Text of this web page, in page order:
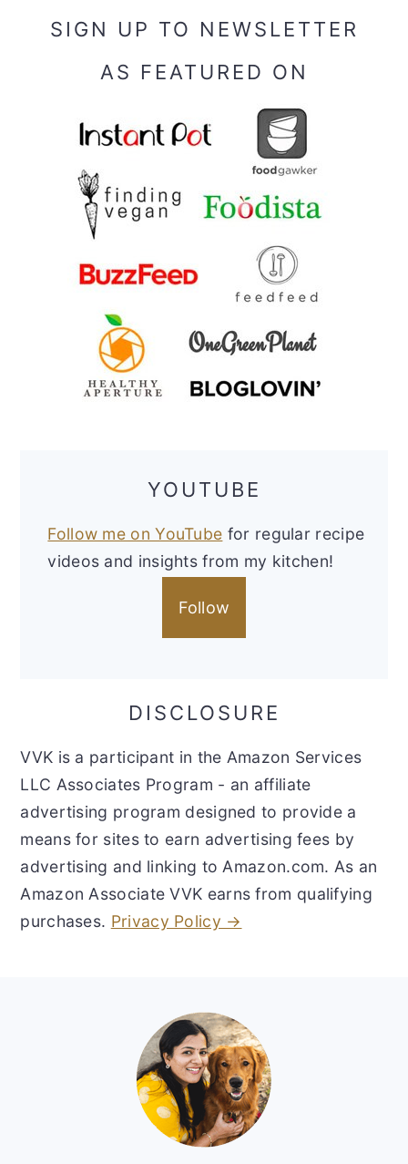
SIGN UP TO NEWSLETTER
AS FEATURED ON
YOUTUBE
Follow me on YouTube for regular recipe
videos and insights from my kitchen!
Follow
DISCLOSURE
VVK is a participant in the Amazon Services
LLC Associates Program - an affiliate
advertising program designed to provide a
means for sites to earn advertising fees by
advertising and linking to Amazon.com. As an
Amazon Associate VVK earns from qualifying
purchases. Privacy Policy →